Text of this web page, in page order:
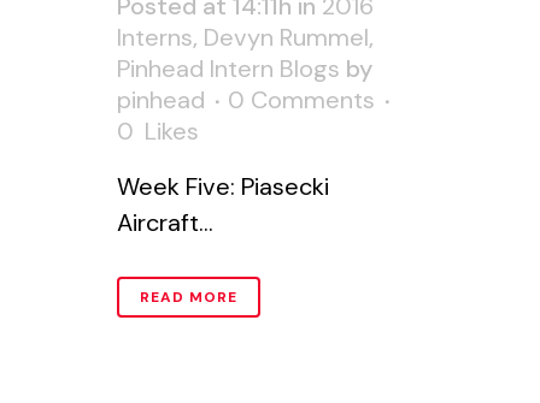
Interns, Devyn Rummel,
Pinhead Intern Blogs by
pinhead
0 Comments
0 Likes
Week Five: Piasecki
Aircraft...
READ MORE